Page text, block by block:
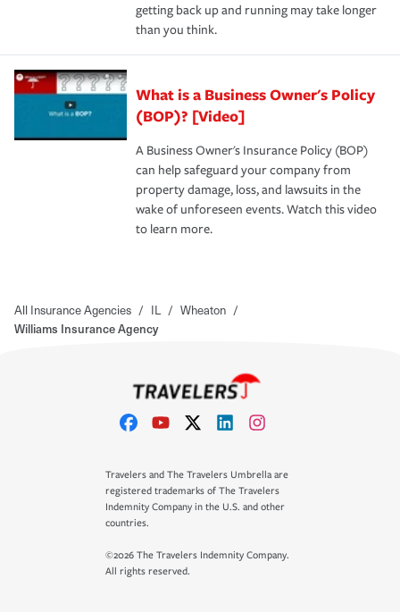
getting back up and running may take longer
than you think.
What is a Business Owner's Policy
(BOP)? [Video]
A Business Owner's Insurance Policy (BOP)
can help safeguard your company from
property damage, loss, and lawsuits in the
wake of unforeseen events. Watch this video
to learn more.
All Insurance Agencies / IL / Wheaton /
Williams Insurance Agency
Travelers and The Travelers Umbrella are
registered trademarks of The Travelers
Indemnity Company in the U.S. and other
countries.
©2026 The Travelers Indemnity Company.
All rights reserved.